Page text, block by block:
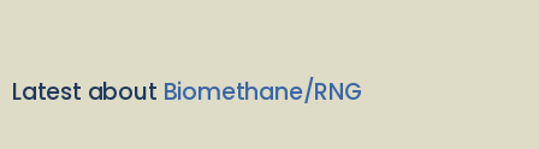
Latest about Biomethane/RNG